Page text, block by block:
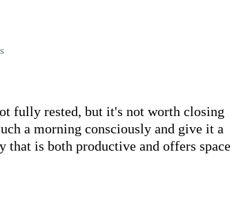
fully rested, but it's not worth closing
a morning consciously and give it a
that is both productive and offers space